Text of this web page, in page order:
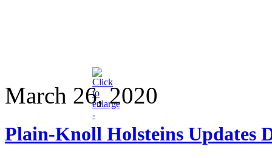
March 26, 2020
Plain-Knoll Holsteins Updates